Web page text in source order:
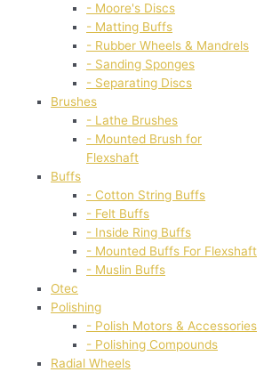
- Moore's Discs
- Matting Buffs
- Rubber Wheels & Mandrels
- Sanding Sponges
- Separating Discs
Brushes
- Lathe Brushes
- Mounted Brush for
Flexshaft
Buffs
- Cotton String Buffs
- Felt Buffs
- Inside Ring Buffs
- Mounted Buffs For Flexshaft
- Muslin Buffs
Otec
Polishing
- Polish Motors & Accessories
- Polishing Compounds
Radial Wheels